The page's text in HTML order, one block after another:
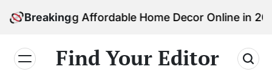
Breaking
Affordable Home Decor Online in 2026
Find Your Editor